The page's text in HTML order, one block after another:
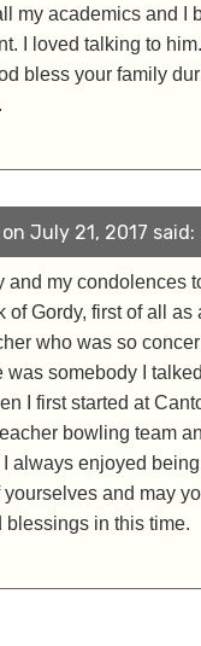
my academics and I
I loved talking to
bless your family
July 21, 2017 said:
and my condolences
of Gordy, first of all as
who was so
was somebody I
I first started at
bowling team
I always enjoyed
yourselves and may
blessings in this time.